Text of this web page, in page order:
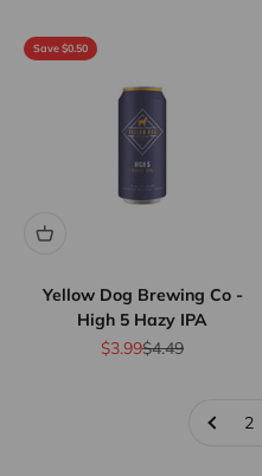
Save $0.50
Yellow Dog Brewing Co -
High 5 Hazy IPA
Sale price
$3.99Regular price
$4.49
2